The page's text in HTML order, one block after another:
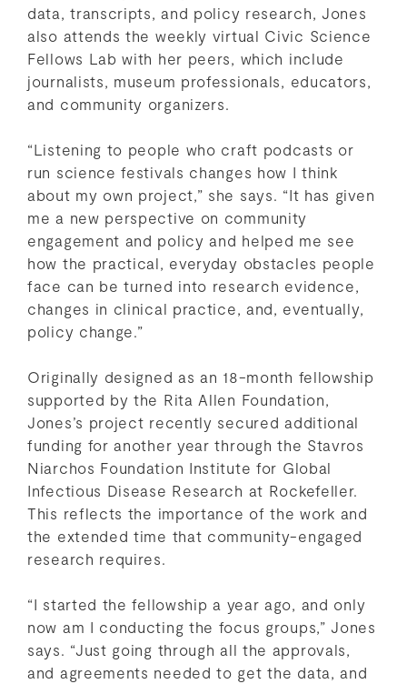
data, transcripts, and policy research, Jones
also attends the weekly virtual Civic Science
Fellows Lab with her peers, which include
journalists, museum professionals, educators,
and community organizers.
“Listening to people who craft podcasts or
run science festivals changes how I think
about my own project,” she says. “It has given
me a new perspective on community
engagement and policy and helped me see
how the practical, everyday obstacles people
face can be turned into research evidence,
changes in clinical practice, and, eventually,
policy change.”
Originally designed as an 18-month fellowship
supported by the Rita Allen Foundation,
Jones’s project recently secured additional
funding for another year through the Stavros
Niarchos Foundation Institute for Global
Infectious Disease Research at Rockefeller.
This reflects the importance of the work and
the extended time that community-engaged
research requires.
“I started the fellowship a year ago, and only
now am I conducting the focus groups,” Jones
says. “Just going through all the approvals,
and agreements needed to get the data, and